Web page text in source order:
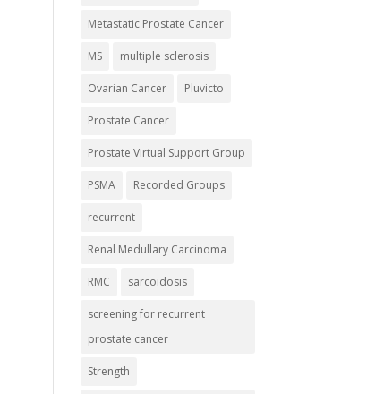
Metastatic Prostate Cancer
MS multiple sclerosis
Ovarian Cancer Pluvicto
Prostate Cancer
Prostate Virtual Support Group
PSMA Recorded Groups
recurrent
Renal Medullary Carcinoma
RMC sarcoidosis
screening for recurrent
prostate cancer
Strength